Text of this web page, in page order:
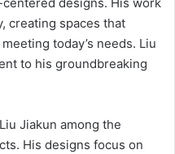
creating spaces that
today’s needs. Liu
to his groundbreaking
Jiakun among the
His designs focus on